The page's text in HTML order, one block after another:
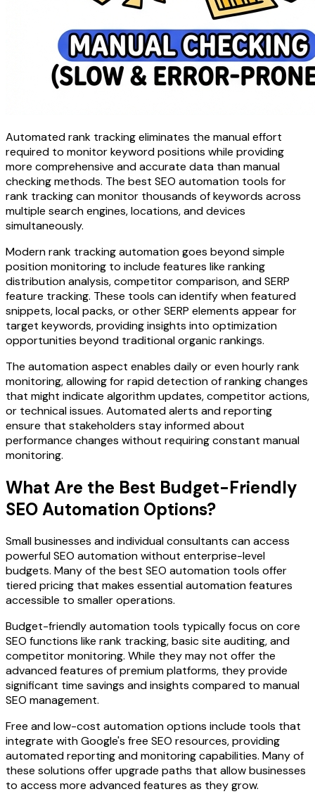
Automated rank tracking eliminates the manual effort
required to monitor keyword positions while providing
more comprehensive and accurate data than manual
checking methods. The best SEO automation tools for
rank tracking can monitor thousands of keywords across
multiple search engines, locations, and devices
simultaneously.
Modern rank tracking automation goes beyond simple
position monitoring to include features like ranking
distribution analysis, competitor comparison, and SERP
feature tracking. These tools can identify when featured
snippets, local packs, or other SERP elements appear for
target keywords, providing insights into optimization
opportunities beyond traditional organic rankings.
The automation aspect enables daily or even hourly rank
monitoring, allowing for rapid detection of ranking changes
that might indicate algorithm updates, competitor actions,
or technical issues. Automated alerts and reporting
ensure that stakeholders stay informed about
performance changes without requiring constant manual
monitoring.
What Are the Best Budget-Friendly
SEO Automation Options?
Small businesses and individual consultants can access
powerful SEO automation without enterprise-level
budgets. Many of the best SEO automation tools offer
tiered pricing that makes essential automation features
accessible to smaller operations.
Budget-friendly automation tools typically focus on core
SEO functions like rank tracking, basic site auditing, and
competitor monitoring. While they may not offer the
advanced features of premium platforms, they provide
significant time savings and insights compared to manual
SEO management.
Free and low-cost automation options include tools that
integrate with Google's free SEO resources, providing
automated reporting and monitoring capabilities. Many of
these solutions offer upgrade paths that allow businesses
to access more advanced features as they grow.